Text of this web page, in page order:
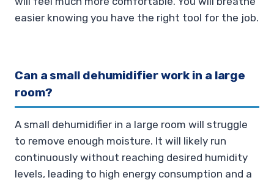
easier knowing you have the right tool for the job.
Can a small dehumidifier work in a large
room?
A small dehumidifier in a large room will struggle
to remove enough moisture. It will likely run
continuously without reaching desired humidity
levels, leading to high energy consumption and a